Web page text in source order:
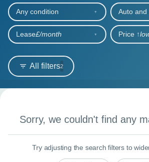
OUR CARS
SHORT​-​TERM HIRE
LEASING GUIDE
GUIDES
All filters2
Any condition Auto and
Lease£/month Price ↑
Search results
Sorry, we couldn't find any
Try adjusting the search filters to